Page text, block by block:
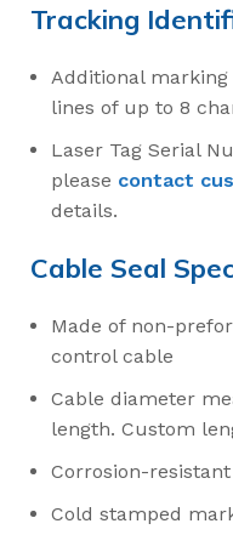
Tracking
Additional
lines of up to 8
Laser Tag Serial
please contact
details.
Cable Seal
Made of non-
control cable
Cable diameter
length. Custom
Corrosion-
Cold stamped